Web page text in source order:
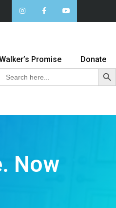
Promise Donate
Search
for:
Now